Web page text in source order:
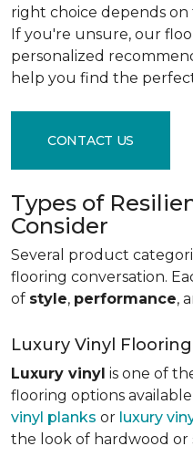
right choice depends
If you're unsure, our
personalized
help you find the
CONTACT US
Types of
Consider
Several product
flooring conversation.
of style, performance,
Luxury Vinyl Flooring
Luxury vinyl is one of
flooring options
vinyl planks or luxury
the look of hardwood or